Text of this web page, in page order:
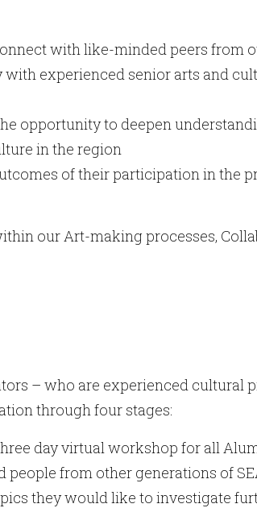
with like-minded peers from
experienced senior arts and
opportunity to deepen
in the region
of their participation in the
our Art-making processes,
– who are experienced cultural
through four stages:
day virtual workshop for all
from other generations of
they would like to investigate